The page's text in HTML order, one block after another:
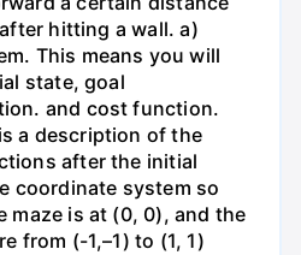
hitting a wall. a)
This means you will
state, goal
and cost function.
a description of the
after the initial
coordinate system so
maze is at (0, 0), and the
from (-1,–1) to (1, 1)